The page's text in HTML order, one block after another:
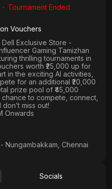
・ Tournament Ended
Vouchers
Dell Exclusive Store -
Gaming Tamizhan
thrilling tournaments in
worth ₹25,000 up for
in the exciting AI activities,
for an additional ₹20,000
prize pool of ₹45,000
to compete, connect,
miss out!
Onwards
Nungambakkam, Chennai
Socials